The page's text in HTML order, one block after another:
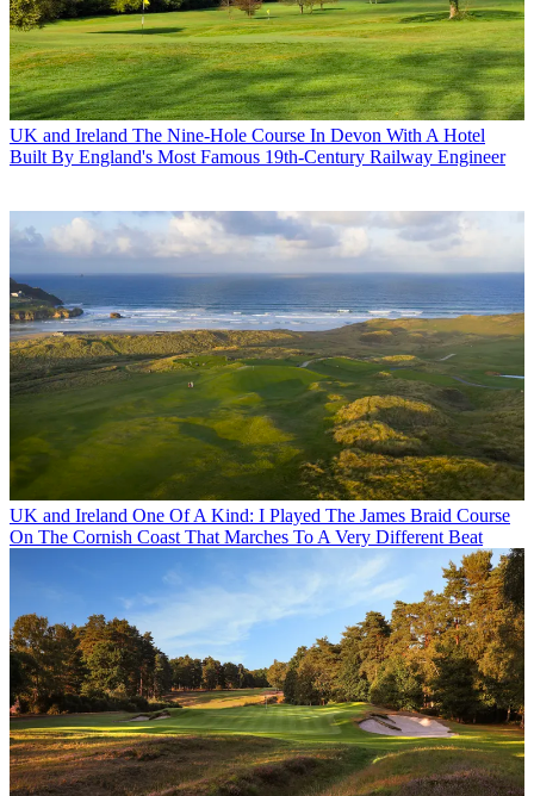
UK and Ireland The Nine-Hole Course In Devon With A Hotel
Built By England's Most Famous 19th-Century Railway Engineer
UK and Ireland One Of A Kind: I Played The James Braid Course
On The Cornish Coast That Marches To A Very Different Beat